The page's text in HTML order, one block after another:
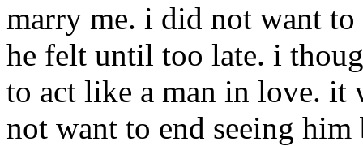
marry me. i did not want
he felt until too late. i
to act like a man in love.
not want to end seeing him